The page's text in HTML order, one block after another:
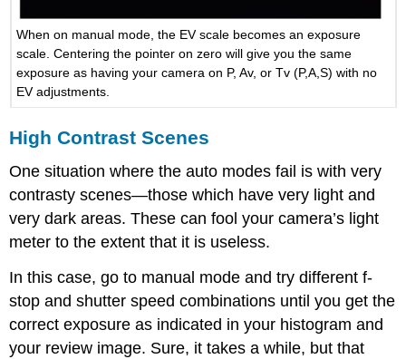
When on manual mode, the EV scale becomes an exposure
scale. Centering the pointer on zero will give you the same
exposure as having your camera on P, Av, or Tv (P,A,S) with no
EV adjustments.
High Contrast Scenes
One situation where the auto modes fail is with very
contrasty scenes—those which have very light and
very dark areas. These can fool your camera’s light
meter to the extent that it is useless.
In this case, go to manual mode and try different f-
stop and shutter speed combinations until you get the
correct exposure as indicated in your histogram and
your review image. Sure, it takes a while, but that